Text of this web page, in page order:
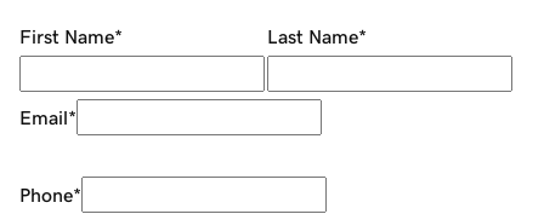
First Name* Last Name*
Email*
Phone*